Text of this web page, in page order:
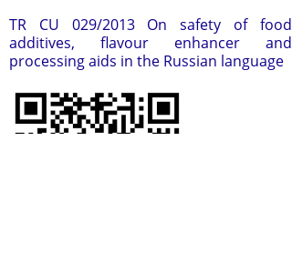
TR CU 029/2013 On safety of food
additives, flavour enhancer and
processing aids in the Russian language